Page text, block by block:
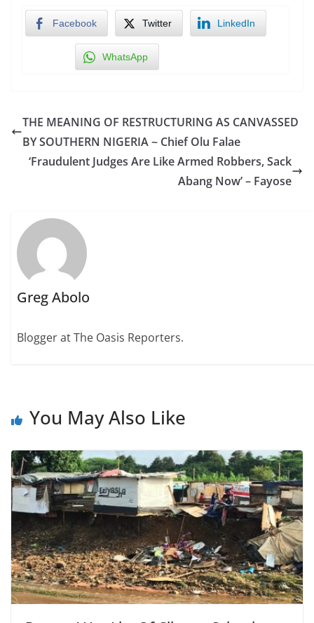
Facebook Twitter LinkedIn
WhatsApp
THE MEANING OF RESTRUCTURING AS CANVASSED
BY SOUTHERN NIGERIA ~ Chief Olu Falae
‘Fraudulent Judges Are Like Armed Robbers, Sack
Abang Now’ – Fayose
Greg Abolo
Blogger at The Oasis Reporters.
You May Also Like